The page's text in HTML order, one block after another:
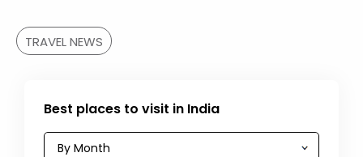
TRAVEL NEWS
Best places to visit in India